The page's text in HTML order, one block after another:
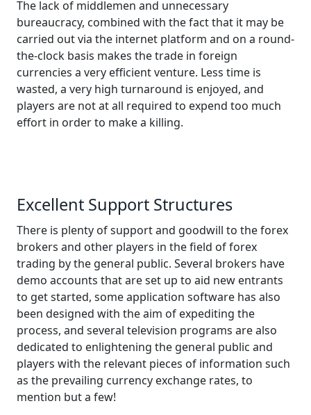
The lack of middlemen and unnecessary
bureaucracy, combined with the fact that it may be
carried out via the internet platform and on a round-
the-clock basis makes the trade in foreign
currencies a very efficient venture. Less time is
wasted, a very high turnaround is enjoyed, and
players are not at all required to expend too much
effort in order to make a killing.
Excellent Support Structures
There is plenty of support and goodwill to the forex
brokers and other players in the field of forex
trading by the general public. Several brokers have
demo accounts that are set up to aid new entrants
to get started, some application software has also
been designed with the aim of expediting the
process, and several television programs are also
dedicated to enlightening the general public and
players with the relevant pieces of information such
as the prevailing currency exchange rates, to
mention but a few!